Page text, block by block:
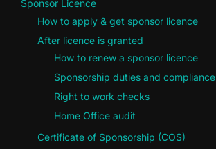
Sponsor Licence
How to apply & get sponsor licence
After licence is granted
How to renew a sponsor licence
Sponsorship duties and compliance
Right to work checks
Home Office audit
Certificate of Sponsorship (COS)